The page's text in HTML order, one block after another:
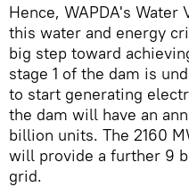
Hence, WAPDA's
this water and energy
big step toward
stage 1 of the dam is
to start generating
the dam will have an
billion units. The 2160
will provide a further 9
grid.